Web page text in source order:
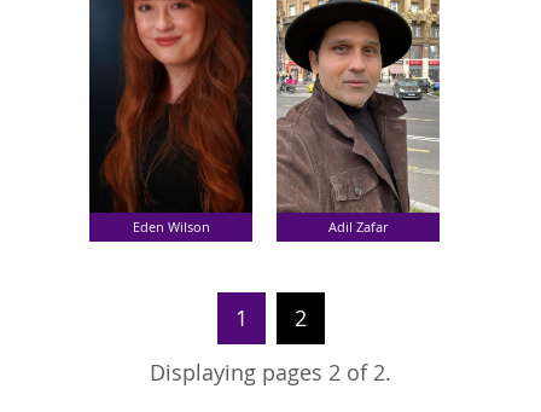
Eden Wilson Adil Zafar
1
2
Displaying pages 2 of 2.